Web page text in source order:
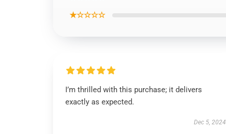
★☆☆☆☆
I’m thrilled with this purchase; it delivers
exactly as expected.
Dec 5, 2024